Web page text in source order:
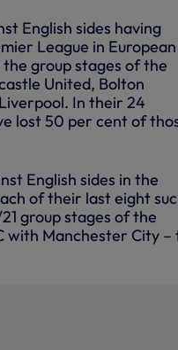
English sides having
League in European
group stages of the
United, Bolton
In their 24
lost 50 per cent of
English sides in the
of their last eight
group stages of the
with Manchester City –